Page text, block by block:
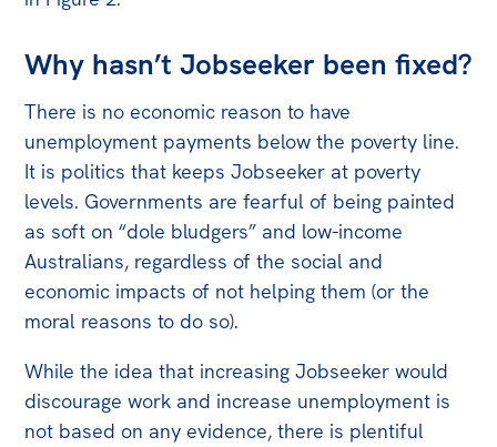
Why hasn’t Jobseeker been fixed?
There is no economic reason to have
unemployment payments below the poverty line.
It is politics that keeps Jobseeker at poverty
levels. Governments are fearful of being painted
as soft on “dole bludgers” and low-income
Australians, regardless of the social and
economic impacts of not helping them (or the
moral reasons to do so).
While the idea that increasing Jobseeker would
discourage work and increase unemployment is
not based on any evidence, there is plentiful